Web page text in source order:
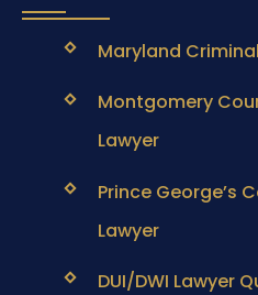
Maryland
Montgomery
Lawyer
Prince George’s
Lawyer
DUI/DWI Lawyer